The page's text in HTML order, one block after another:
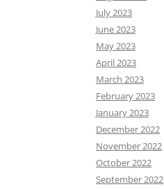
July 2023
June 2023
May 2023
April 2023
March 2023
February 2023
January 2023
December 2022
November 2022
October 2022
September 2022